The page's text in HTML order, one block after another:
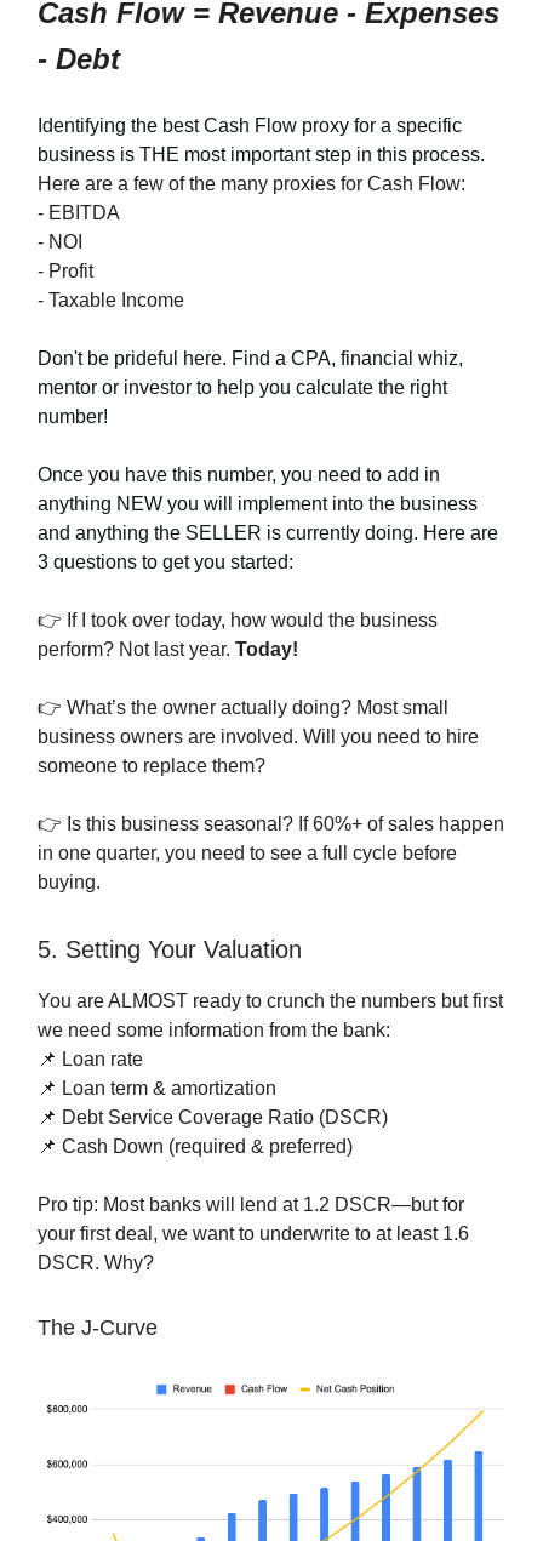
Cash Flow = Revenue - Expenses
- Debt
Identifying the best Cash Flow proxy for a specific
business is THE most important step in this process.
Here are a few of the many proxies for Cash Flow:
- EBITDA
- NOI
- Profit
- Taxable Income
Don't be prideful here. Find a CPA, financial whiz,
mentor or investor to help you calculate the right
number!
Once you have this number, you need to add in
anything NEW you will implement into the business
and anything the SELLER is currently doing. Here are
3 questions to get you started:
👉 If I took over today, how would the business
perform? Not last year. Today!
👉 What’s the owner actually doing? Most small
business owners are involved. Will you need to hire
someone to replace them?
👉 Is this business seasonal? If 60%+ of sales happen
in one quarter, you need to see a full cycle before
buying.
5. Setting Your Valuation
You are ALMOST ready to crunch the numbers but first
we need some information from the bank:
📌 Loan rate
📌 Loan term & amortization
📌 Debt Service Coverage Ratio (DSCR)
📌 Cash Down (required & preferred)
Pro tip: Most banks will lend at 1.2 DSCR—but for
your first deal, we want to underwrite to at least 1.6
DSCR. Why?
The J-Curve